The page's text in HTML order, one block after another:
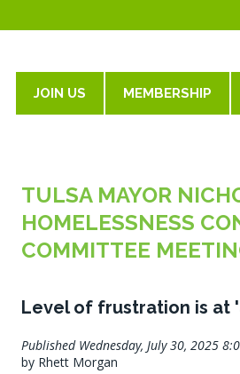
JOIN US MEMBERSHIP
TULSA MAYOR
HOMELESSNESS
COMMITTEE
Level of frustration is at
Published Wednesday, July 30, 2025
by Rhett Morgan